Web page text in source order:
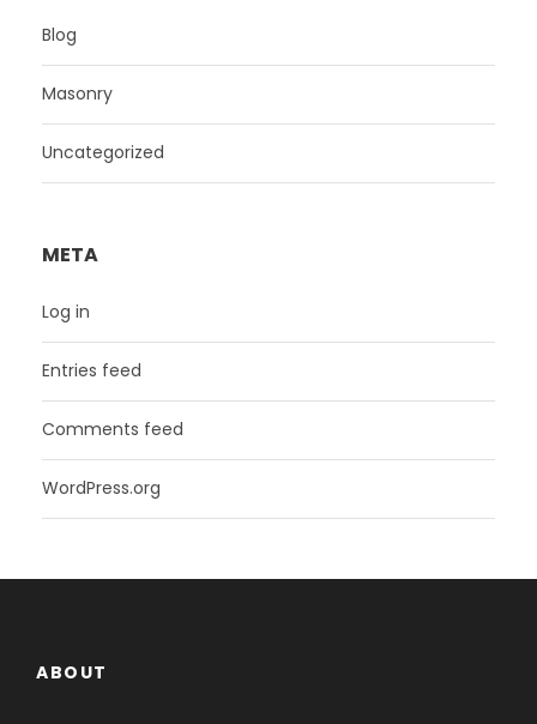
Blog
Masonry
Uncategorized
META
Log in
Entries feed
Comments feed
WordPress.org
ABOUT